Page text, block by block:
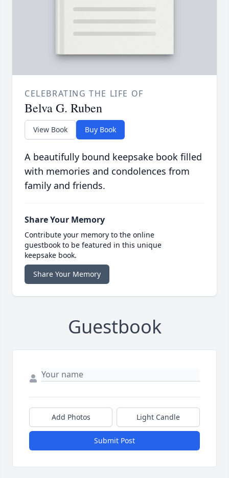
CELEBRATING THE LIFE OF
Belva G. Ruben
View Book Buy Book
A beautifully bound keepsake book filled
with memories and condolences from
family and friends.
Share Your Memory
Contribute your memory to the online
guestbook to be featured in this unique
keepsake book.
Share Your Memory
Guestbook
Add Photos Light Candle
Submit Post